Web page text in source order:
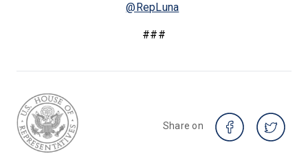
@RepLuna
###
Share on